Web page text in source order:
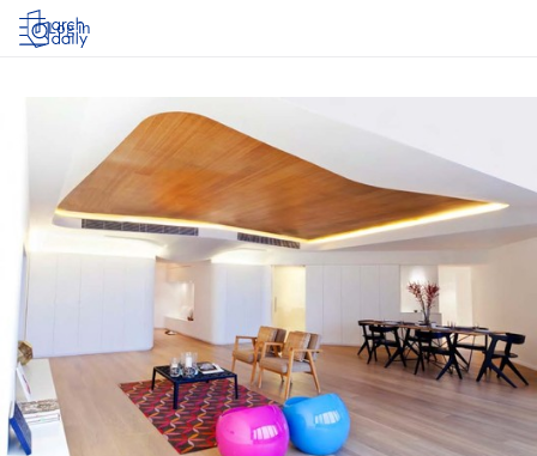
Log in